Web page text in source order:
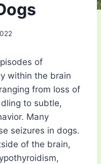
of
within the brain
from loss of
to subtle,
Many
seizures in dogs.
of the brain,